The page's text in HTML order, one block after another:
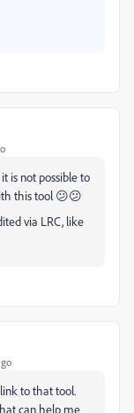
is not possible to
this tool 😕😕
via LRC, like
to that tool.
can help me